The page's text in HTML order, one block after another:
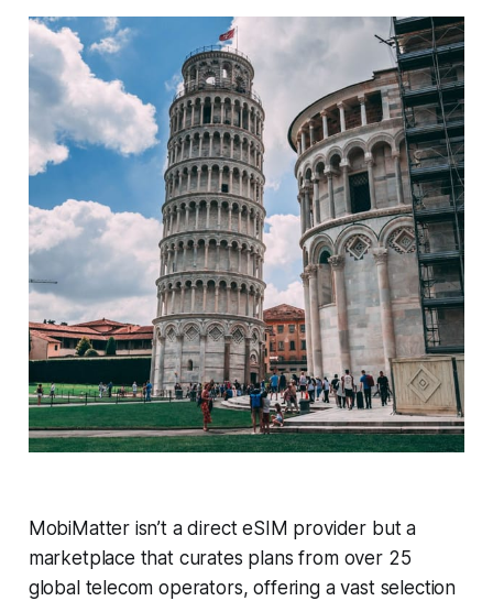
MobiMatter isn’t a direct eSIM provider but a
marketplace that curates plans from over 25
global telecom operators, offering a vast selection